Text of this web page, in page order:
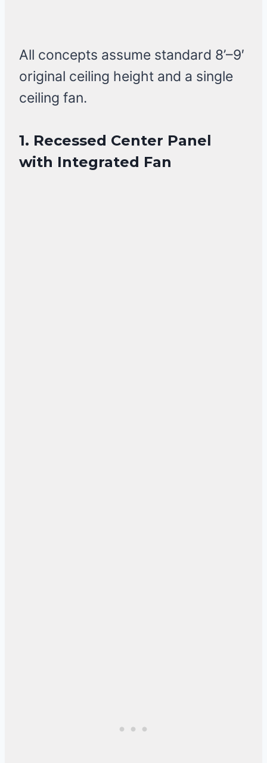
All concepts assume standard 8’–9′
original ceiling height and a single
ceiling fan.
1. Recessed Center Panel
with Integrated Fan